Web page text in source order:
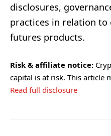
disclosures,
practices in relation to
futures products.
Risk & affiliate notice:
capital is at risk. This article
Read full disclosure